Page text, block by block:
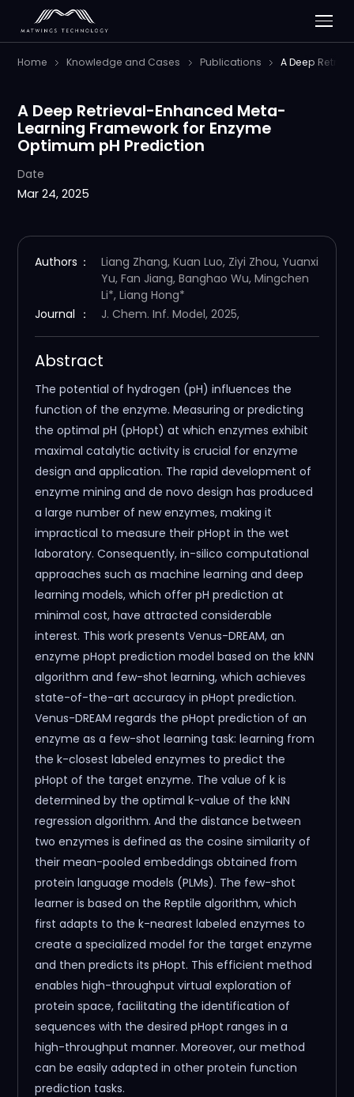
Home Knowledge and Cases Publications A Deep
A Deep Retrieval-Enhanced Meta-
Learning Framework for Enzyme
Optimum pH Prediction
Date
Mar 24, 2025
Authors ：
Liang Zhang, Kuan Luo, Ziyi Zhou, Yuanxi
Yu, Fan Jiang, Banghao Wu, Mingchen
Li*, Liang Hong*
Journal ： J. Chem. Inf. Model, 2025,
Abstract
The potential of hydrogen (pH) influences the
function of the enzyme. Measuring or predicting
the optimal pH (pHopt) at which enzymes exhibit
maximal catalytic activity is crucial for enzyme
design and application. The rapid development of
enzyme mining and de novo design has produced
a large number of new enzymes, making it
impractical to measure their pHopt in the wet
laboratory. Consequently, in-silico computational
approaches such as machine learning and deep
learning models, which offer pH prediction at
minimal cost, have attracted considerable
interest. This work presents Venus-DREAM, an
enzyme pHopt prediction model based on the kNN
algorithm and few-shot learning, which achieves
state-of-the-art accuracy in pHopt prediction.
Venus-DREAM regards the pHopt prediction of an
enzyme as a few-shot learning task: learning from
the k-closest labeled enzymes to predict the
pHopt of the target enzyme. The value of k is
determined by the optimal k-value of the kNN
regression algorithm. And the distance between
two enzymes is defined as the cosine similarity of
their mean-pooled embeddings obtained from
protein language models (PLMs). The few-shot
learner is based on the Reptile algorithm, which
first adapts to the k-nearest labeled enzymes to
create a specialized model for the target enzyme
and then predicts its pHopt. This efficient method
enables high-throughput virtual exploration of
protein space, facilitating the identification of
sequences with the desired pHopt ranges in a
high-throughput manner. Moreover, our method
can be easily adapted in other protein function
prediction tasks.